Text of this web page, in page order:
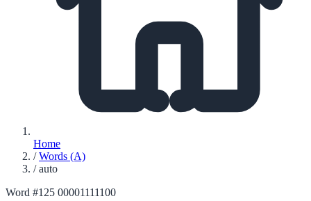
Home
/ Words (A)
/ auto
Word #125 00001111100